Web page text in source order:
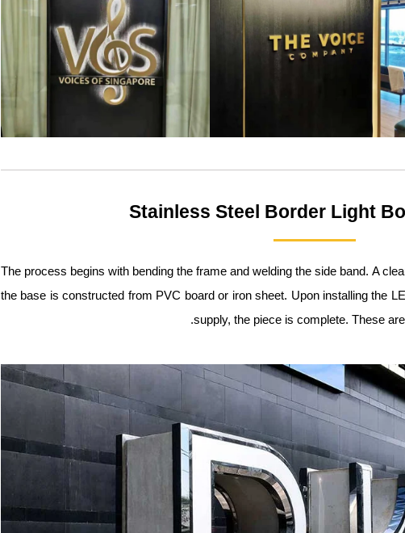
Stainless Steel Border Light
The process begins with bending the frame and welding the side band. A
the base is constructed from PVC board or iron sheet. Upon installing the
supply, the piece is complete. These